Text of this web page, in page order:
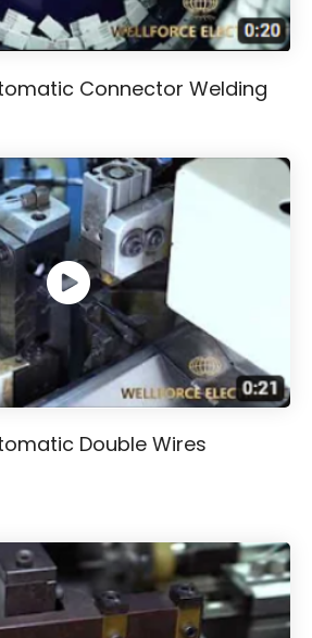
Connector Welding
Double Wires